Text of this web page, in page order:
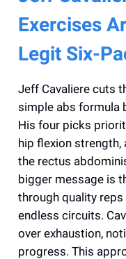
Exercises
Legit Six-
Jeff Cavaliere cuts
simple abs formula
His four picks
hip flexion
the rectus
bigger message is
through quality
endless circuits.
over exhaustion,
progress. This